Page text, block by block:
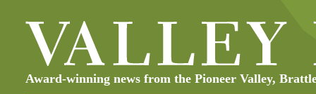
Award-winning news from the Pioneer Valley,